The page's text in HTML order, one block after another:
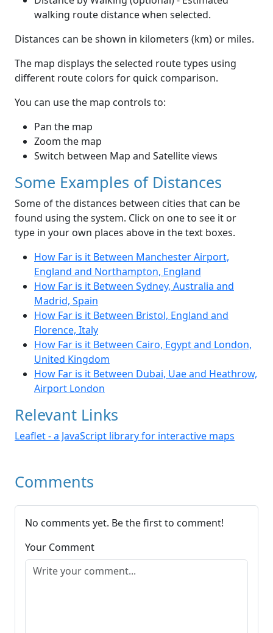
walking route distance when selected.
Distances can be shown in kilometers (km) or miles.
The map displays the selected route types using
different route colors for quick comparison.
You can use the map controls to:
Pan the map
Zoom the map
Switch between Map and Satellite views
Some Examples of Distances
Some of the distances between cities that can be
found using the system. Click on one to see it or
type in your own places above in the text boxes.
How Far is it Between Manchester Airport,
England and Northampton, England
How Far is it Between Sydney, Australia and
Madrid, Spain
How Far is it Between Bristol, England and
Florence, Italy
How Far is it Between Cairo, Egypt and London,
United Kingdom
How Far is it Between Dubai, Uae and Heathrow,
Airport London
Relevant Links
Leaflet - a JavaScript library for interactive maps
Comments
No comments yet. Be the first to comment!
Your Comment